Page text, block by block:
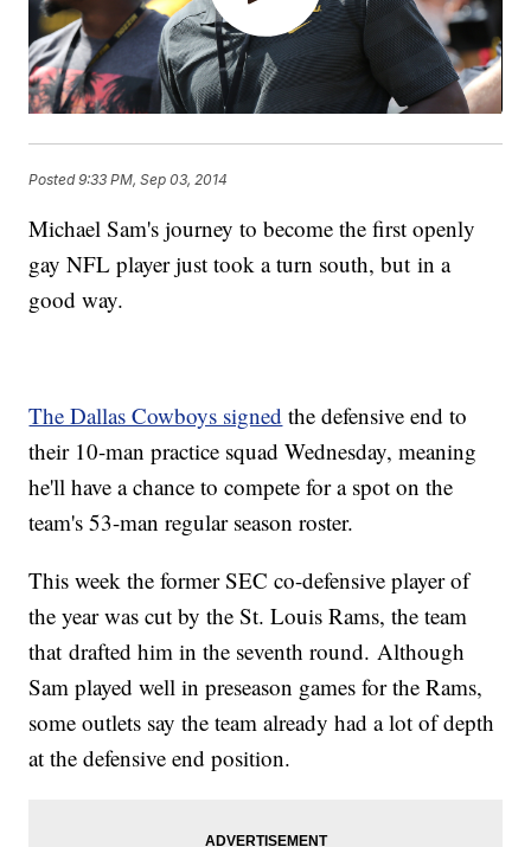
Posted9:33 PM, Sep 03, 2014
Michael Sam's journey to become the first openly
gay NFL player just took a turn south, but in a
good way.
The Dallas Cowboys signed the defensive end to
their 10-man practice squad Wednesday, meaning
he'll have a chance to compete for a spot on the
team's 53-man regular season roster.
This week the former SEC co-defensive player of
the year was cut by the St. Louis Rams, the team
that drafted him in the seventh round. Although
Sam played well in preseason games for the Rams,
some outlets say the team already had a lot of depth
at the defensive end position.